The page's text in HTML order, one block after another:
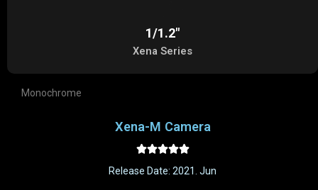
1/1.2"
Xena Series
Monochrome
Xena-M Camera

Release Date: 2021. Jun